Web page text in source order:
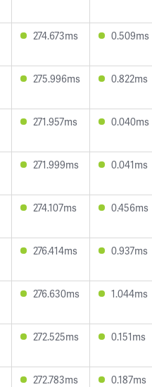
274.673ms 0.509ms
275.996ms 0.822ms
271.957ms 0.040ms
271.999ms 0.041ms
274.107ms 0.456ms
276.414ms 0.937ms
276.630ms 1.044ms
272.525ms 0.151ms
272.783ms 0.187ms